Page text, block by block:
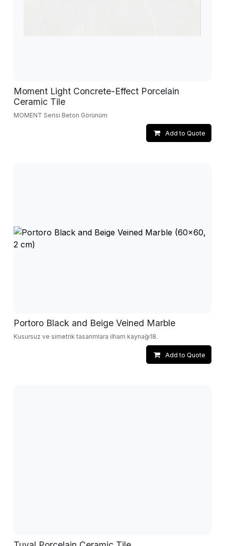
Moment Light Concrete-Effect Porcelain
Ceramic Tile
MOMENT Serisi Beton Görünüm
Add to Quote
Portoro Black and Beige Veined Marble
Kusursuz ve simetrik tasarımlara ilham kaynağı18.
Add to Quote